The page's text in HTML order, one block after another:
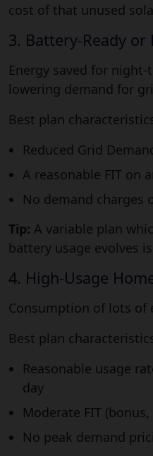
cost of that unused
3. Battery-Ready
Energy saved for
lowering demand for
Best plan
Reduced Grid
A reasonable FIT on
No demand charges
Tip: A variable plan
battery usage evolves
4. High-Usage
Consumption of lots of
Best plan
Reasonable usage
day
Moderate FIT
No peak demand